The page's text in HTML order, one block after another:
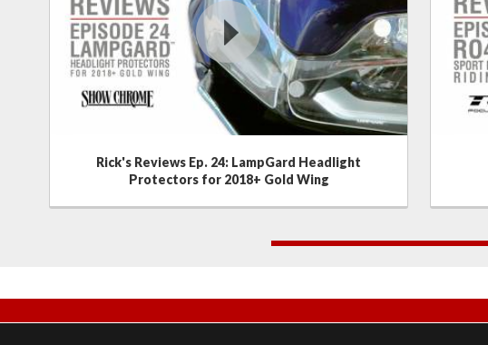
Rick's Reviews Ep. 24: LampGard Headlight
Protectors for 2018+ Gold Wing
1